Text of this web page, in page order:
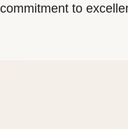
commitment to